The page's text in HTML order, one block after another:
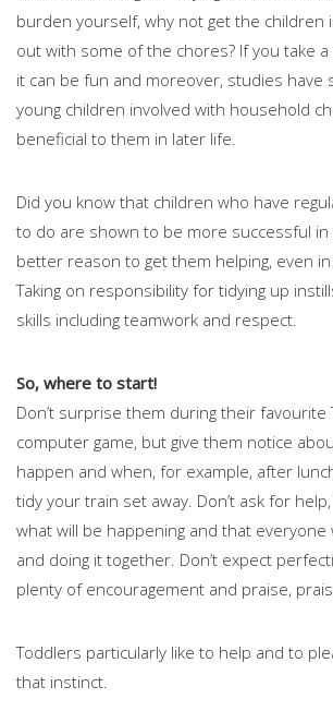
burden yourself, why not get the children
out with some of the chores? If you take
it can be fun and moreover, studies have
young children involved with household
beneficial to them in later life.
Did you know that children who have
to do are shown to be more successful in
better reason to get them helping, even
Taking on responsibility for tidying up
skills including teamwork and respect.
So, where to start!
Don’t surprise them during their favourite
computer game, but give them notice
happen and when, for example, after
tidy your train set away. Don’t ask for
what will be happening and that everyone
and doing it together. Don’t expect
plenty of encouragement and praise,
Toddlers particularly like to help and to
that instinct.